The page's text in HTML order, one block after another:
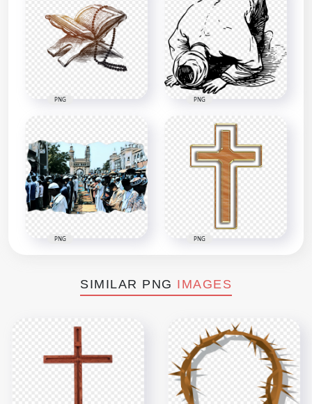
PNG PNG
PNG PNG
SIMILAR PNG IMAGES